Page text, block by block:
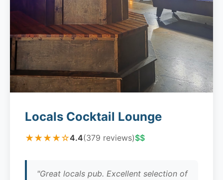
Locals Cocktail Lounge
★★★★☆4.4(379 reviews)$$
"Great locals pub. Excellent selection of